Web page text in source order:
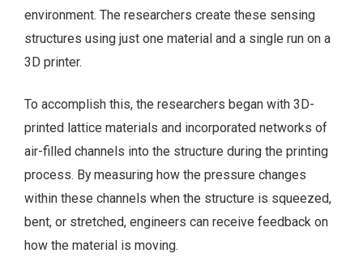
environment. The researchers create these sensing
structures using just one material and a single run on a
3D printer.
To accomplish this, the researchers began with 3D-
printed lattice materials and incorporated networks of
air-filled channels into the structure during the printing
process. By measuring how the pressure changes
within these channels when the structure is squeezed,
bent, or stretched, engineers can receive feedback on
how the material is moving.